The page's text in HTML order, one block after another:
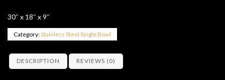
30″ x 18″ x 9″
Category:Stainless Steel Single Bowl
DESCRIPTION REVIEWS (0)